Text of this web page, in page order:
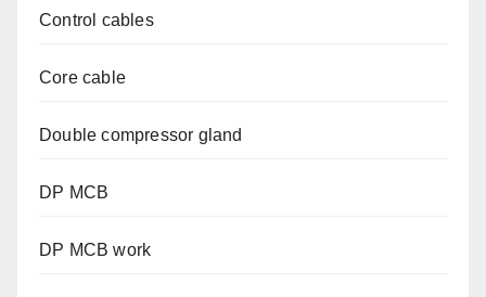
Control cables
Core cable
Double compressor gland
DP MCB
DP MCB work